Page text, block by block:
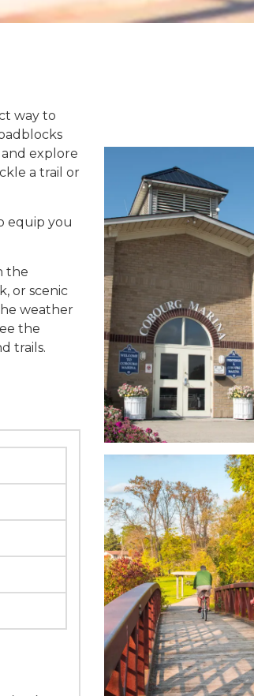
way to
explore
a trail or
equip you
the
or scenic
weather
the
trails.